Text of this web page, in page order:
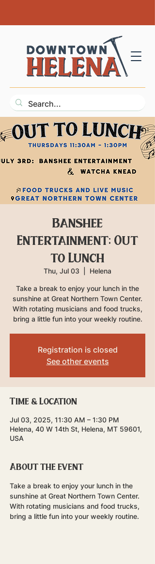
Banshee
Entertainment: Out
to Lunch
Thu, Jul 03 Helena
Take a break to enjoy your lunch in the
sunshine at Great Northern Town Center.
With rotating musicians and food trucks,
bring a little fun into your weekly routine.
Registration is closed
See other events
Time & Location
Jul 03, 2025, 11:30 AM – 1:30 PM
Helena, 40 W 14th St, Helena, MT 59601,
USA
About the event
Take a break to enjoy your lunch in the
sunshine at Great Northern Town Center.
With rotating musicians and food trucks,
bring a little fun into your weekly routine.